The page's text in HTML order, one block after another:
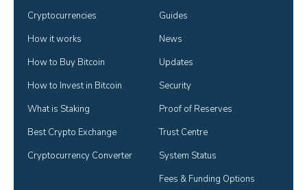
Cryptocurrencies
How it works
How to Buy Bitcoin
How to Invest in Bitcoin
What is Staking
Best Crypto Exchange
Cryptocurrency Converter
Guides
News
Updates
Security
Proof of Reserves
Trust Centre
System Status
Fees & Funding Options